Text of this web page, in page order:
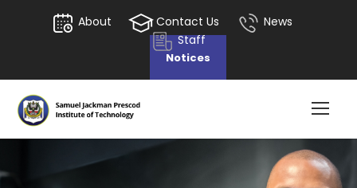
About Contact Us
News
Staff
Notices